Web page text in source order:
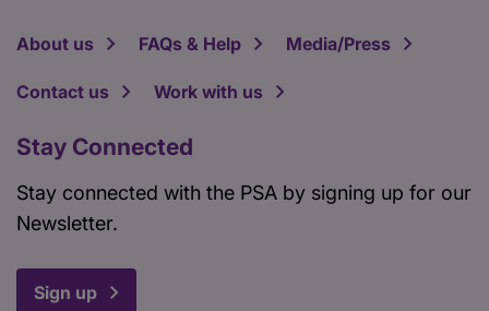
About us FAQs & Help Media/Press
Contact us Work with us
Stay Connected
Stay connected with the PSA by signing up for our
Newsletter.
Sign up